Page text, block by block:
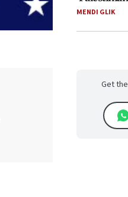
MENDI GLIK
Get